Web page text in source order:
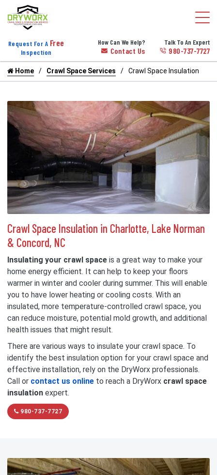
Request For A Free
Inspection
How Can We Help?
Contact Us
Talk To An Expert
980-737-7727
Home Crawl Space Services Crawl Space Insulation
Crawl Space Insulation in Charlotte, Lake Norman
& Concord, NC
Insulating your crawl space is a great way to make your
home energy efficient. It can help to keep your floors
warmer in winter and cooler during summer. This will enable
you to have lower heating or cooling costs. With an
insulated, more temperature-controlled crawl space, you
can reduce moisture, potential mold growth, and additional
health issues that might result.
There are various ways to insulate your crawl space. To
identify the best insulation option for your crawl space and
effective installation, rely on the DryWorx professionals.
Call or contact us online to reach a DryWorx crawl space
insulation expert.
980-737-7727